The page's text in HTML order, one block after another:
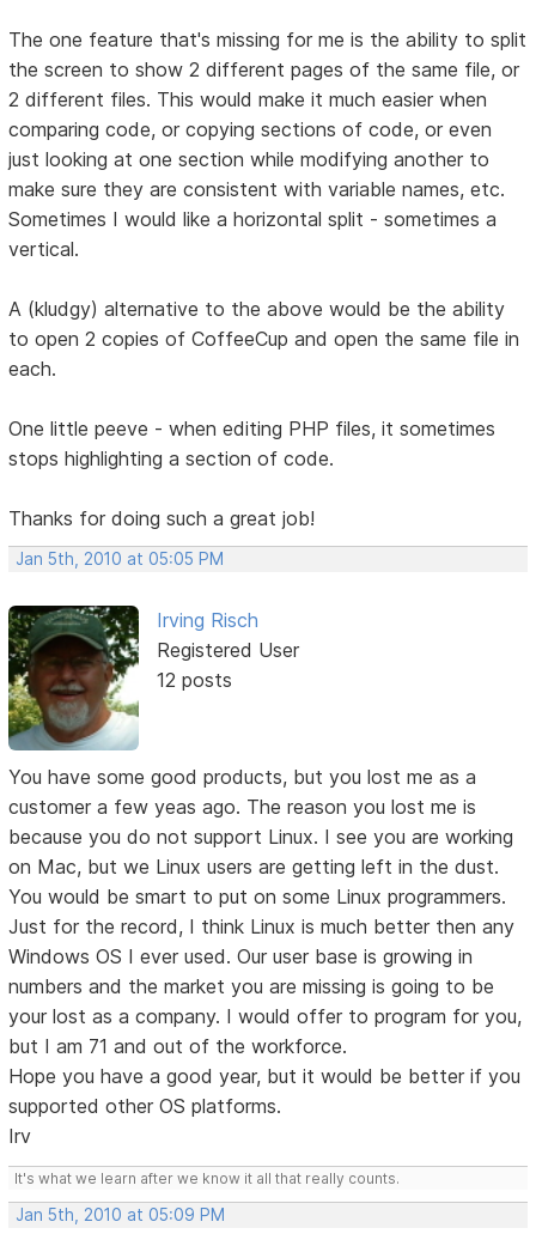
The one feature that's missing for me is the ability to split
the screen to show 2 different pages of the same file, or
2 different files. This would make it much easier when
comparing code, or copying sections of code, or even
just looking at one section while modifying another to
make sure they are consistent with variable names, etc.
Sometimes I would like a horizontal split - sometimes a
vertical.
A (kludgy) alternative to the above would be the ability
to open 2 copies of CoffeeCup and open the same file in
each.
One little peeve - when editing PHP files, it sometimes
stops highlighting a section of code.
Thanks for doing such a great job!
Jan 5th, 2010 at 05:05 PM
Irving Risch
Registered User
12 posts
You have some good products, but you lost me as a
customer a few yeas ago. The reason you lost me is
because you do not support Linux. I see you are working
on Mac, but we Linux users are getting left in the dust.
You would be smart to put on some Linux programmers.
Just for the record, I think Linux is much better then any
Windows OS I ever used. Our user base is growing in
numbers and the market you are missing is going to be
your lost as a company. I would offer to program for you,
but I am 71 and out of the workforce.
Hope you have a good year, but it would be better if you
supported other OS platforms.
Irv
It's what we learn after we know it all that really counts.
Jan 5th, 2010 at 05:09 PM